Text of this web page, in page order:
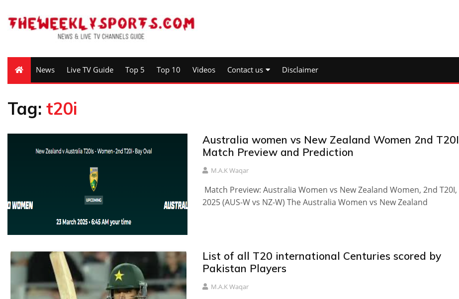
News Live TV Guide Top 5 Top 10 Videos Contact us Disclaimer
Tag: t20i
Australia women vs New Zealand Women 2nd T20I
Match Preview and Prediction
M.A.K Waqar
Match Preview: Australia Women vs New Zealand Women, 2nd T20I,
2025 (AUS-W vs NZ-W) The Australia Women vs New Zealand
List of all T20 international Centuries scored by
Pakistan Players
M.A.K Waqar